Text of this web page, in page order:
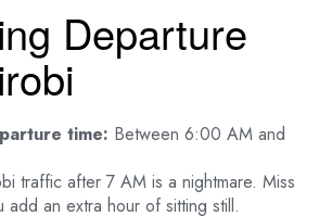
Departure
time: Between 6:00 AM and
traffic after 7 AM is a nightmare. Miss
add an extra hour of sitting still.